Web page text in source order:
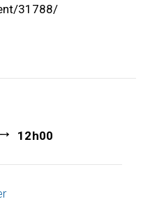
31788/
12h00